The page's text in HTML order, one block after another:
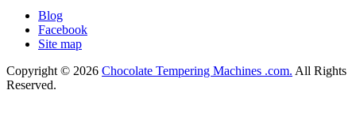
Blog
Facebook
Site map
Copyright © 2026 Chocolate Tempering Machines .com. All Rights
Reserved.